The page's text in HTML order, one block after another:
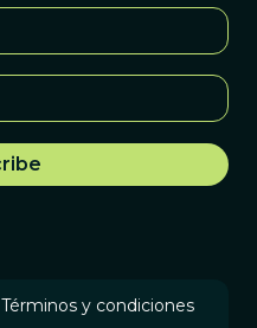
Términos y condiciones